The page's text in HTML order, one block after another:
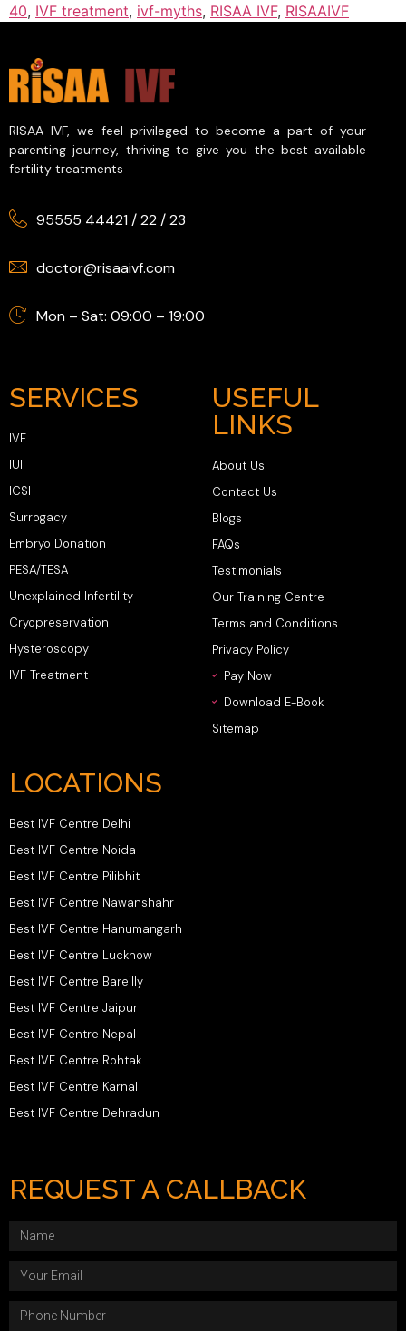
40, IVF treatment, ivf-myths, RISAA IVF, RISAAIVF
RISAA IVF, we feel privileged to become a part of your
parenting journey, thriving to give you the best available
fertility treatments
95555 44421/22/23
doctor@risaaivf.com
Mon – Sat: 09:00 – 19:00
SERVICES
IVF
IUI
ICSI
Surrogacy
Embryo Donation
PESA/TESA
Unexplained Infertility
Cryopreservation
Hysteroscopy
IVF Treatment
USEFUL
LINKS
About Us
Contact Us
Blogs
FAQs
Testimonials
Our Training Centre
Terms and Conditions
Privacy Policy
Pay Now
Download E-Book
Sitemap
LOCATIONS
Best IVF Centre Delhi
Best IVF Centre Noida
Best IVF Centre Pilibhit
Best IVF Centre Nawanshahr
Best IVF Centre Hanumangarh
Best IVF Centre Lucknow
Best IVF Centre Bareilly
Best IVF Centre Jaipur
Best IVF Centre Nepal
Best IVF Centre Rohtak
Best IVF Centre Karnal
Best IVF Centre Dehradun
REQUEST A CALLBACK